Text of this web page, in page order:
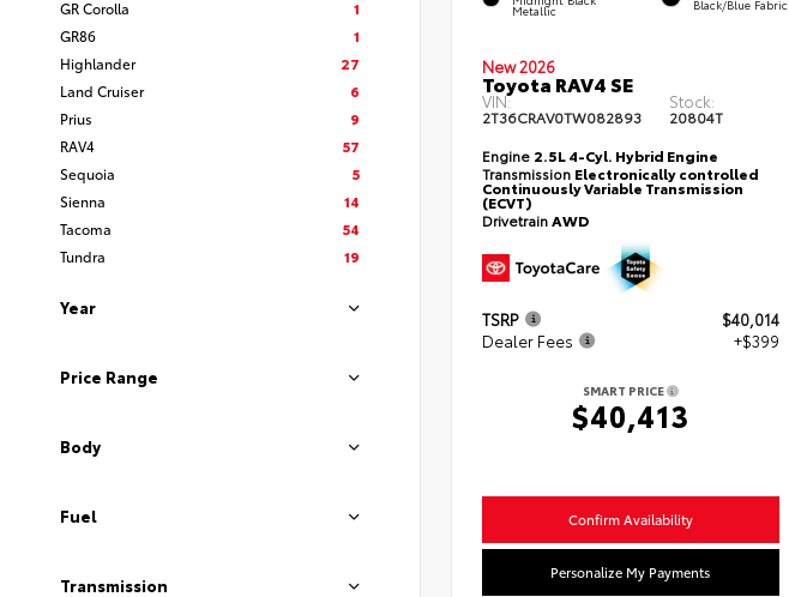
GR Corolla
1
GR86
1
Highlander
27
Land Cruiser
6
Prius
9
RAV4
57
Sequoia
5
Sienna
14
Tacoma
54
Tundra
19
Year
Price Range
Body
Fuel
Transmission
Metallic Black/Blue Fabric
New 2026
Toyota RAV4 SE
VIN:
2T36CRAV0TW082893
Stock:
20804T
Engine 2.5L 4-Cyl. Hybrid Engine
Transmission Electronically controlled
Continuously Variable Transmission
(ECVT)
DrivetrainAWD
TSRP
$40,014
Dealer Fees
+$399
SMART PRICE
$40,413
Confirm Availability
Personalize My Payments